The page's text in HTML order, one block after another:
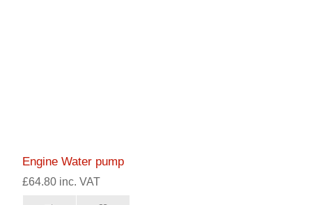
Engine Water pump
£64.80 inc. VAT